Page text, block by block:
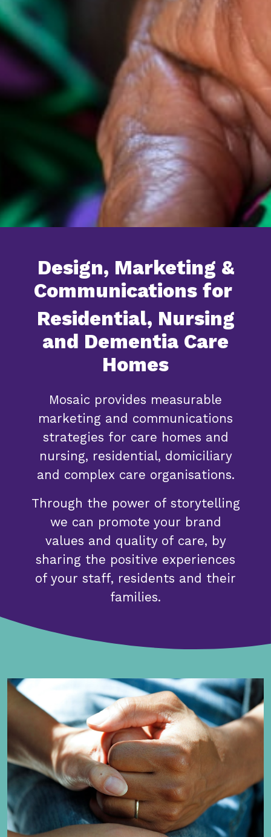
Design, Marketing &
Communications for
Residential, Nursing
and Dementia Care
Homes
Mosaic provides measurable
marketing and communications
strategies for care homes and
nursing, residential, domiciliary
and complex care organisations.
Through the power of storytelling
we can promote your brand
values and quality of care, by
sharing the positive experiences
of your staff, residents and their
families.